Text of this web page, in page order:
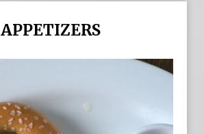
APPETIZERS